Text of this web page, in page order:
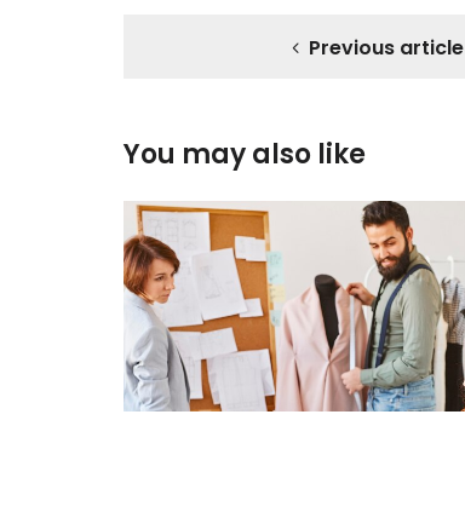
Previous article
You may also like